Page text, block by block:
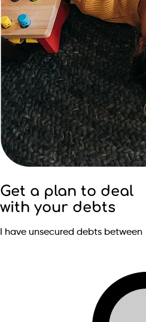
Get a plan to deal
with your debts
I have unsecured debts between